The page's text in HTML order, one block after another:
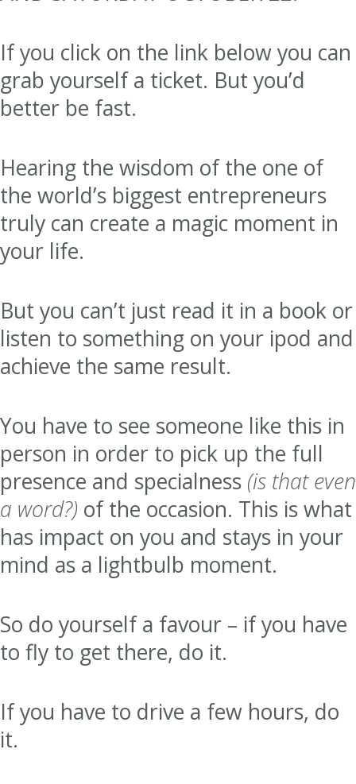
If you click on the link below you can
grab yourself a ticket. But you’d
better be fast.
Hearing the wisdom of the one of
the world’s biggest entrepreneurs
truly can create a magic moment in
your life.
But you can’t just read it in a book or
listen to something on your ipod and
achieve the same result.
You have to see someone like this in
person in order to pick up the full
presence and specialness (is that even
a word?) of the occasion. This is what
has impact on you and stays in your
mind as a lightbulb moment.
So do yourself a favour – if you have
to fly to get there, do it.
If you have to drive a few hours, do
it.